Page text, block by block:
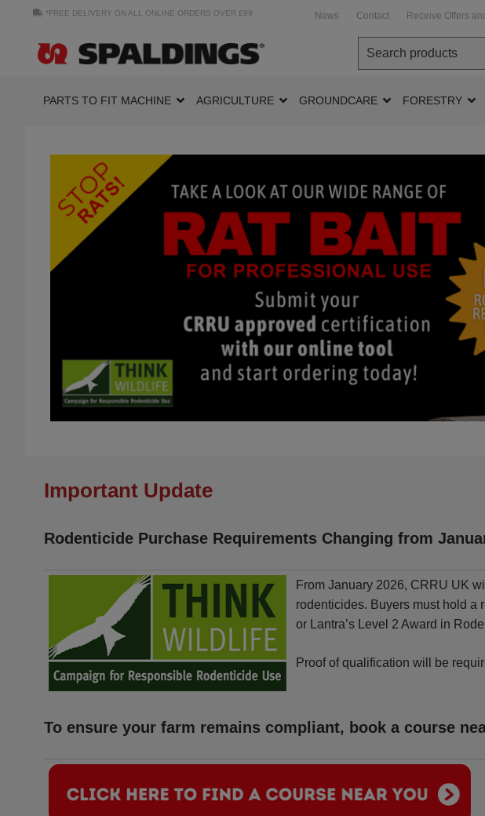
*FREE DELIVERY ON ALL ONLINE ORDERS OVER £99 News Contact Receive Offers
PARTS TO FIT MACHINE AGRICULTURE GROUNDCARE FORESTRY
Important Update
Rodenticide Purchase Requirements Changing from
From January 2026, CRRU UK
rodenticides. Buyers must hold
or Lantra’s Level 2 Award in
Proof of qualification will be
To ensure your farm remains compliant, book a course